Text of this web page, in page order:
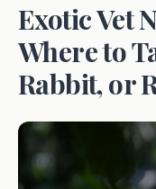
Exotic Vet
Where to
Rabbit, or